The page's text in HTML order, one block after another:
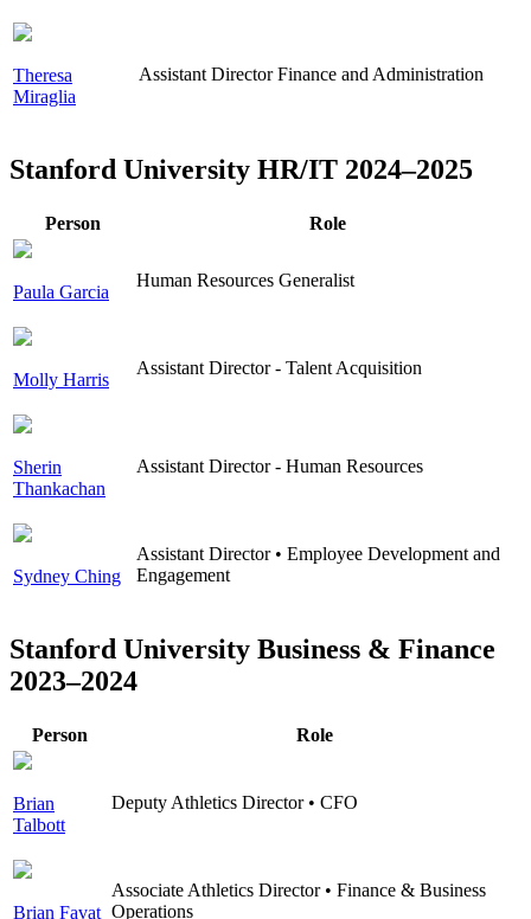
Theresa
Miraglia
Assistant Director Finance and Administration
Stanford University HR/IT 2024–2025
Person Role
Paula Garcia
Human Resources Generalist
Molly Harris
Assistant Director - Talent Acquisition
Sherin
Thankachan
Assistant Director - Human Resources
Sydney Ching
Assistant Director • Employee Development and
Engagement
Stanford University Business & Finance
2023–2024
Person Role
Brian
Talbott
Deputy Athletics Director • CFO
Brian Favat
Associate Athletics Director • Finance & Business
Operations